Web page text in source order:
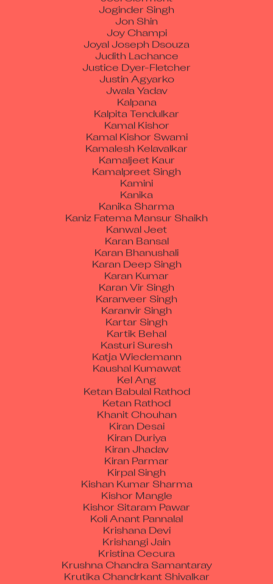
Jon Shin
Joy Champi
Joyal Joseph Dsouza
Judith Lachance
Justice Dyer-Fletcher
Justin Agyarko
Jwala Yadav
Kalpana
Kalpita Tendulkar
Kamal Kishor
Kamal Kishor Swami
Kamalesh Kelavalkar
Kamaljeet Kaur
Kamalpreet Singh
Kamini
Kanika
Kanika Sharma
Kaniz Fatema Mansur Shaikh
Kanwal Jeet
Karan Bansal
Karan Bhanushali
Karan Deep Singh
Karan Kumar
Karan Vir Singh
Karanveer Singh
Karanvir Singh
Kartar Singh
Kartik Behal
Kasturi Suresh
Katja Wiedemann
Kaushal Kumawat
Kel Ang
Ketan Babulal Rathod
Ketan Rathod
Khanit Chouhan
Kiran Desai
Kiran Duriya
Kiran Jhadav
Kiran Parmar
Kirpal Singh
Kishan Kumar Sharma
Kishor Mangle
Kishor Sitaram Pawar
Koli Anant Pannalal
Krishana Devi
Krishangi Jain
Kristina Cecura
Krushna Chandra Samantaray
Krutika Chandrkant Shivalkar
Kulbir Singh